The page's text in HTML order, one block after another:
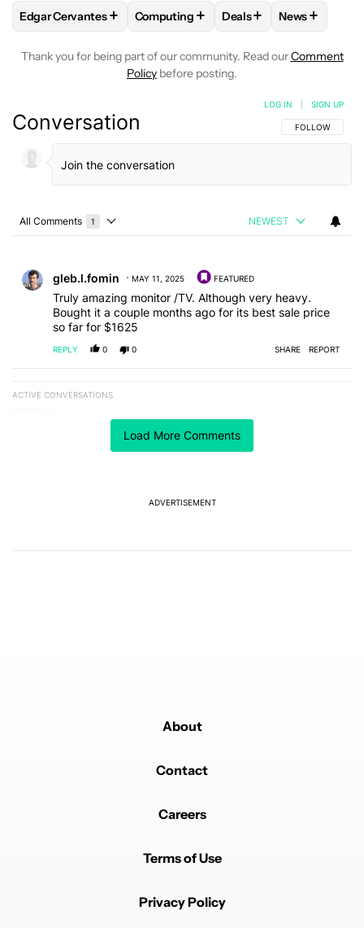
FOLLOWFOLLOW "EDGAR CERVANTES" TO RECEIVE
Edgar Cervantes+ FOLLOWFOLLOW "COMPUTING" TO
Computing + FOLLOWFOLLOW
Deals+ FOLLOW
News+
Thank you for being part of our community. Read ourComment
Policy before posting.
Load More Comments
Conversation FOLLOW THIS
FOLLOW
LOG IN SIGN UP
All Comments 1
Choose a comments filter
NEWEST
gleb.l.fomin MAY 11, 2025 FEATURED
Truly amazing monitor /TV. Although very heavy.
Bought it a couple months ago for its best sale price
so far for $1625
REPLY 0 0 SHARE REPORT
ACTIVE CONVERSATIONS
in on FUTO Keyboard
ADVERTISEMENT
About
Contact
Careers
Terms of Use
Privacy Policy